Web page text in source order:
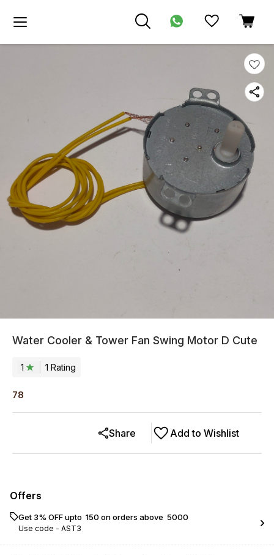
Water Cooler & Tower Fan Swing Motor D Cute
1 1 Rating
78
Add to Wishlist
Share
Offers
Get 3% OFF upto ₹ 150 on orders above ₹ 5000
Use code - AST3